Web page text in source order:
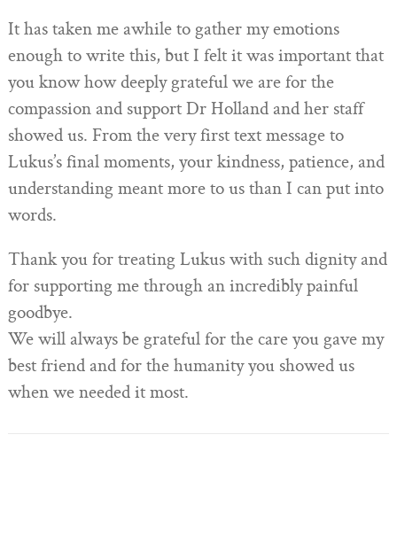
It has taken me awhile to gather my emotions
enough to write this, but I felt it was important that
you know how deeply grateful we are for the
compassion and support Dr Holland and her staff
showed us. From the very first text message to
Lukus’s final moments, your kindness, patience, and
understanding meant more to us than I can put into
words.
Thank you for treating Lukus with such dignity and
for supporting me through an incredibly painful
goodbye.
We will always be grateful for the care you gave my
best friend and for the humanity you showed us
when we needed it most.